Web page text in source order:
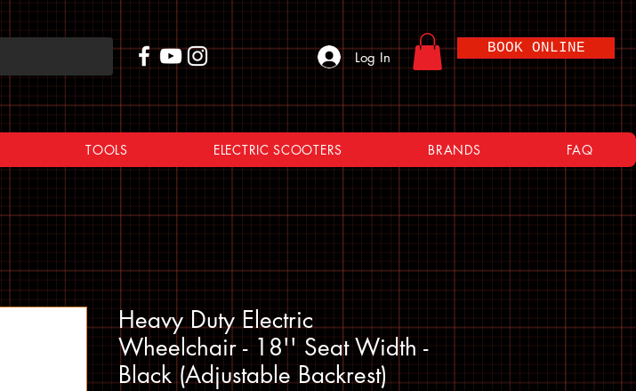
Log In
BOOK ONLINE
TOOLS ELECTRIC SCOOTERS BRANDS FAQ
Heavy Duty Electric
Wheelchair - 18'' Seat Width -
Black (Adjustable Backrest)